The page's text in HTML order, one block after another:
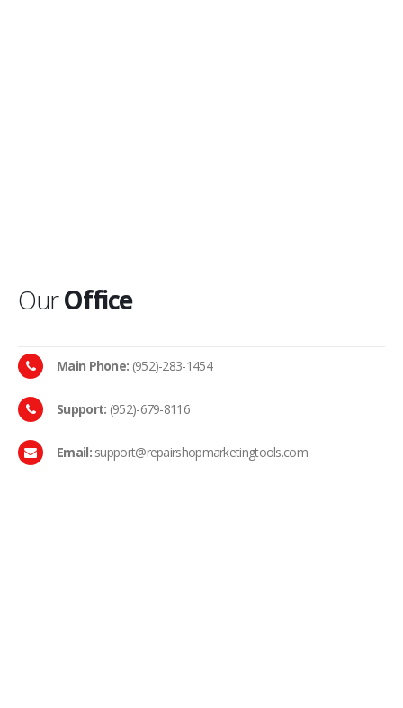
OurOffice
Main Phone: (952)-283-1454
Support: (952)-679-8116
Email:support@repairshopmarketingtools.com